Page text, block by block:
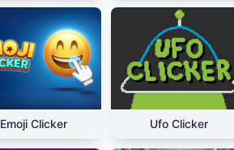
Emoji Clicker Ufo Clicker